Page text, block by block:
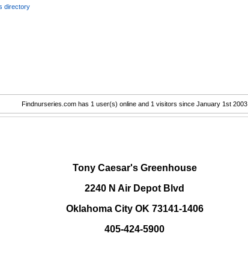
directory
Findnurseries.com has 1 user(s) online and 1 visitors since January 1st 2003
Tony Caesar's Greenhouse
2240 N Air Depot Blvd
Oklahoma City OK 73141-1406
405-424-5900